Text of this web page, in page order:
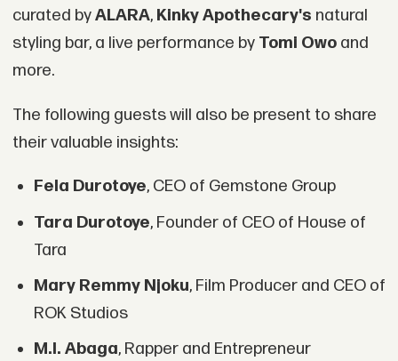
curated byALARA, Kinky Apothecary's natural
styling bar, a live performance by Tomi Owoand
more.
The following guests will also be present to share
their valuable insights:
Fela Durotoye, CEO of Gemstone Group
Tara Durotoye, Founder of CEO of House of
Tara
Mary Remmy Njoku, Film Producer and CEO of
ROK Studios
M.I. Abaga, Rapper and Entrepreneur